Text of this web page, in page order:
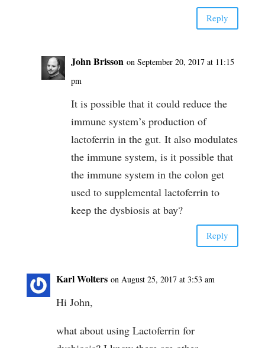
Reply
John Brisson on September 20, 2017 at 11:15
pm
It is possible that it could reduce the
immune system’s production of
lactoferrin in the gut. It also modulates
the immune system, is it possible that
the immune system in the colon get
used to supplemental lactoferrin to
keep the dysbiosis at bay?
Reply
Karl Wolters on August 25, 2017 at 3:53 am
Hi John,
what about using Lactoferrin for